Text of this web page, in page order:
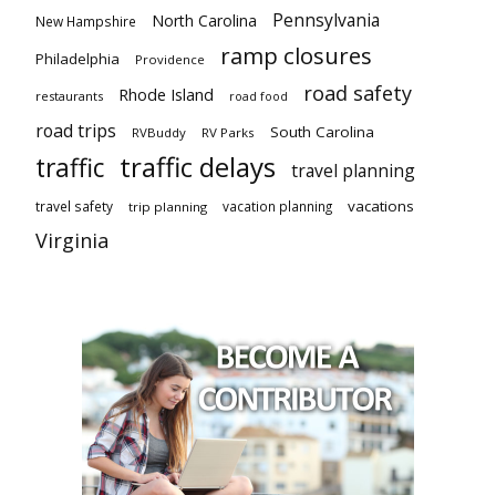
New Hampshire North Carolina Pennsylvania
Philadelphia Providence ramp closures
restaurants Rhode Island road food road safety
road trips RVBuddy RV Parks South Carolina
traffic traffic delays travel planning
travel safety trip planning vacation planning vacations
Virginia